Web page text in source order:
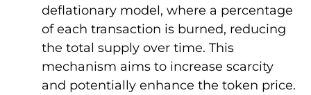
deflationary model, where a percentage
of each transaction is burned, reducing
the total supply over time. This
mechanism aims to increase scarcity
and potentially enhance the token price.